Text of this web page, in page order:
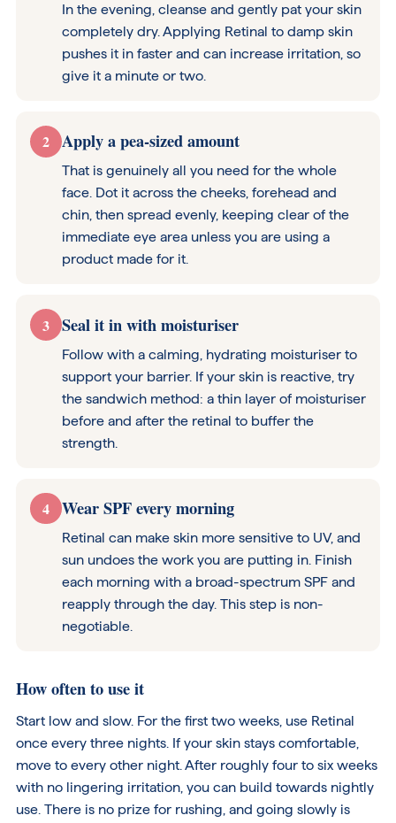
In the evening, cleanse and gently pat your skin
completely dry. Applying Retinal to damp skin
pushes it in faster and can increase irritation, so
give it a minute or two.
2 Apply a pea-sized amount
That is genuinely all you need for the whole
face. Dot it across the cheeks, forehead and
chin, then spread evenly, keeping clear of the
immediate eye area unless you are using a
product made for it.
3 Seal it in with moisturiser
Follow with a calming, hydrating moisturiser to
support your barrier. If your skin is reactive, try
the sandwich method: a thin layer of moisturiser
before and after the retinal to buffer the
strength.
4 Wear SPF every morning
Retinal can make skin more sensitive to UV, and
sun undoes the work you are putting in. Finish
each morning with a broad-spectrum SPF and
reapply through the day. This step is non-
negotiable.
How often to use it
Start low and slow. For the first two weeks, use Retinal
once every three nights. If your skin stays comfortable,
move to every other night. After roughly four to six weeks
with no lingering irritation, you can build towards nightly
use. There is no prize for rushing, and going slowly is